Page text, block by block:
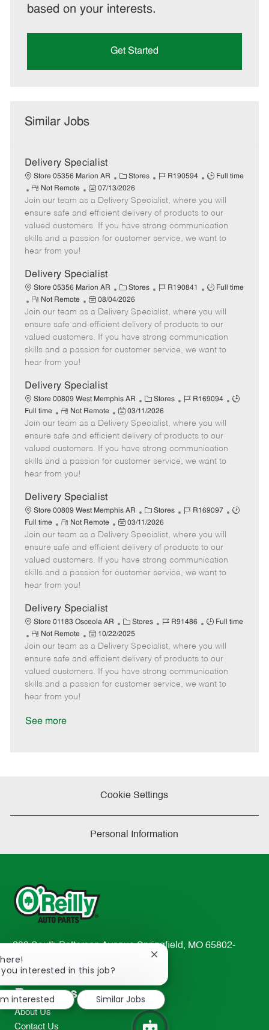
based on your interests.
Get Started
Similar Jobs
Delivery Specialist
Store 05356 Marion AR
C
a
t
e
g
o
Stores
J
b
I
d
R190594
J
b
T
y
p
Full time
R
e
m
o
t
e
Not Remote
P
o
s
t
e
a
t
e
07/13/2026
Join our team as a Delivery Specialist, where you will
ensure safe and efficient delivery of products to our
valued customers. If you have strong communication
skills and a passion for customer service, we want to
hear from you!
Delivery Specialist
Store 05356 Marion AR
C
a
t
e
g
o
Stores
J
b
I
d
R190841
J
b
T
y
p
Full time
R
e
m
o
t
e
Not Remote
P
o
s
t
e
a
t
e
08/04/2026
Join our team as a Delivery Specialist, where you will
ensure safe and efficient delivery of products to our
valued customers. If you have strong communication
skills and a passion for customer service, we want to
hear from you!
Delivery Specialist
Store 00809 West Memphis AR
C
a
t
e
g
o
Stores
J
b
I
d
R169094
J
Full time
R
e
m
o
e
Not Remote
P
o
s
t
e
t
e
03/11/2026
Join our team as a Delivery Specialist, where you will
ensure safe and efficient delivery of products to our
valued customers. If you have strong communication
skills and a passion for customer service, we want to
hear from you!
Delivery Specialist
Store 00809 West Memphis AR
C
a
t
e
g
o
Stores
J
b
I
d
R169097
J
Full time
R
e
m
o
e
Not Remote
P
o
s
t
e
e
03/11/2026
Join our team as a Delivery Specialist, where you will
ensure safe and efficient delivery of products to our
valued customers. If you have strong communication
skills and a passion for customer service, we want to
hear from you!
Delivery Specialist
Store 01183 Osceola AR
C
a
t
e
g
o
Stores
J
b
I
d
R91486
J
b
T
y
p
Full time
R
e
m
o
t
e
Not Remote
P
o
s
t
e
10/22/2025
Join our team as a Delivery Specialist, where you will
ensure safe and efficient delivery of products to our
valued customers. If you have strong communication
skills and a passion for customer service, we want to
hear from you!
See more
Cookie Settings
Personal Information
233 South Patterson Avenue Springfield, MO 65802-
2298
TEL: 417-862-2674
Resources
About Us
Contact Us
you interested in this job?
Close
notification
interested
Similar Jobs